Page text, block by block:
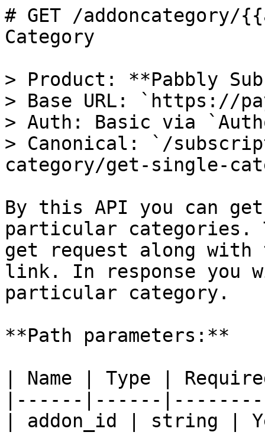
# GET /addoncategory/
Category
> Product: **Pabbly
> Base URL: `https://
> Auth: Basic via
> Canonical: `/
category/get-single-
By this API you can
particular
get request along
link. In response
particular category.
**Path parameters:**
| Name | Type |
|------|------
| addon_id | string |